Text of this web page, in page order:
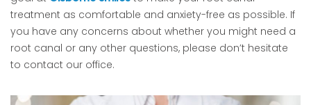
treatment as comfortable and anxiety-free as possible. If
you have any concerns about whether you might need a
root canal or any other questions, please don’t hesitate
to contact our office.